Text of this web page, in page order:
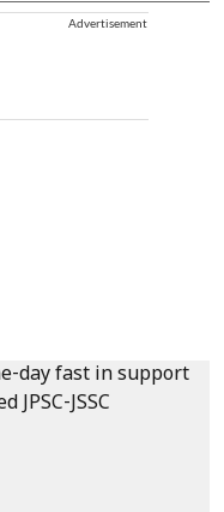
Advertisement